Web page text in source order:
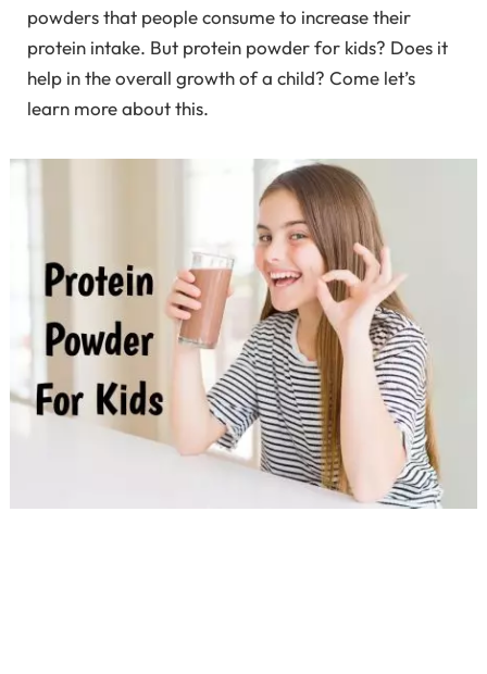
powders that people consume to increase their
protein intake. But protein powder for kids? Does it
help in the overall growth of a child? Come let’s
learn more about this.